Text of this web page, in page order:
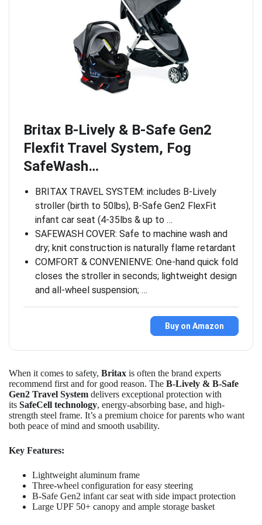
Britax B-Lively & B-Safe Gen2
Flexfit Travel System, Fog
SafeWash…
BRITAX TRAVEL SYSTEM: includes B-Lively
stroller (birth to 50lbs), B-Safe Gen2 FlexFit
infant car seat (4-35lbs & up to …
SAFEWASH COVER: Safe to machine wash and
dry; knit construction is naturally flame retardant
COMFORT & CONVENIENVE: One-hand quick fold
closes the stroller in seconds; lightweight design
and all-wheel suspension; …
Buy on Amazon
When it comes to safety, Britax is often the brand experts
recommend first and for good reason. The B-Lively & B-Safe
Gen2 Travel System delivers exceptional protection with
its SafeCell technology, energy-absorbing base, and high-
strength steel frame. It’s a premium choice for parents who want
both peace of mind and smooth usability.
Key Features:
Lightweight aluminum frame
Three-wheel configuration for easy steering
B-Safe Gen2 infant car seat with side impact protection
Large UPF 50+ canopy and ample storage basket